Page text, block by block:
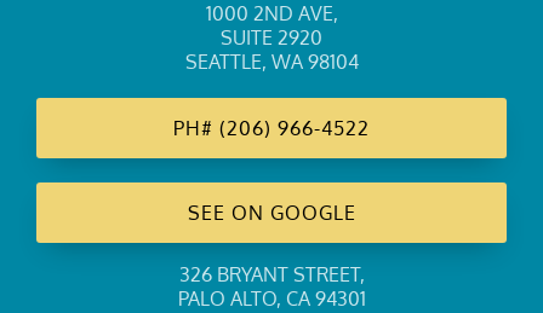
1000 2ND AVE,
SUITE 2920
SEATTLE, WA 98104
PH# (206) 966-4522
SEE ON GOOGLE
326 BRYANT STREET,
PALO ALTO, CA 94301